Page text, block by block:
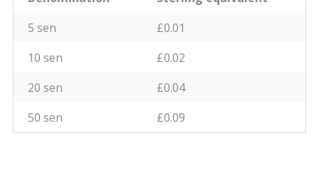
5 sen
£0.01
10 sen
£0.02
20 sen
£0.04
50 sen
£0.09